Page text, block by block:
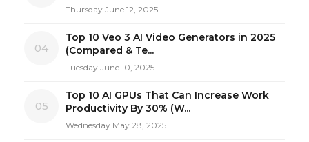
Thursday June 12, 2025
04
Top 10 Veo 3 AI Video Generators in 2025
(Compared & Te...
Tuesday June 10, 2025
05
Top 10 AI GPUs That Can Increase Work
Productivity By 30% (W...
Wednesday May 28, 2025